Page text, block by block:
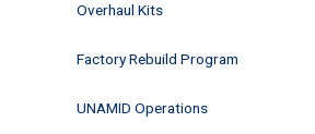
Overhaul Kits
Factory Rebuild Program
UNAMID Operations